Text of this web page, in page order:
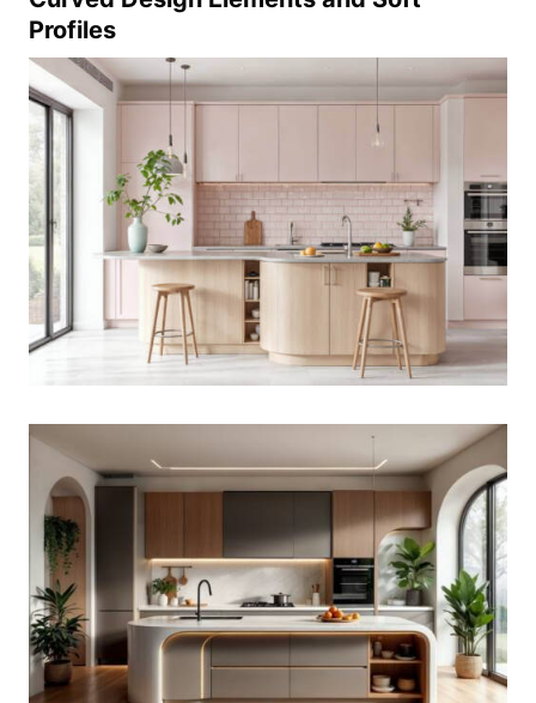
Profiles